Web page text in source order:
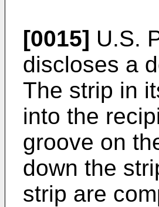
[0015] U.S.
discloses a
The strip in
into the
groove on
down the
strip are